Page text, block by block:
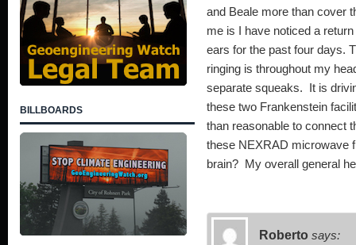
and Beale more than cover
me is I have noticed a
ears for the past four days.
ringing is throughout my
separate squeaks. It is
these two Frankenstein
than reasonable to connect
these NEXRAD microwave
brain? My overall general
Roberto says:
BILLBOARDS